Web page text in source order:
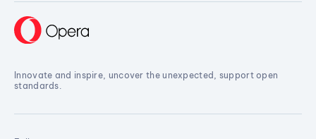
Innovate and inspire, uncover the unexpected, support open
standards.